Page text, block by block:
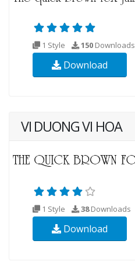
1 Style 150 Downloads
Download
VI DUONG VI HOA
1 Style 38Downloads
Download